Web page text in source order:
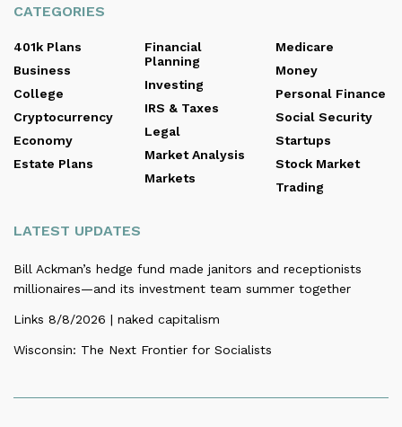
CATEGORIES
401k Plans
Business
College
Cryptocurrency
Economy
Estate Plans
Financial
Planning
Investing
IRS & Taxes
Legal
Market Analysis
Markets
Medicare
Money
Personal Finance
Social Security
Startups
Stock Market
Trading
LATEST UPDATES
Bill Ackman’s hedge fund made janitors and receptionists
millionaires—and its investment team summer together
Links 8/8/2026 | naked capitalism
Wisconsin: The Next Frontier for Socialists